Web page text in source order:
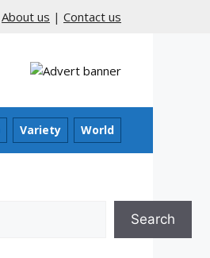
About us | Contact us
Variety World
Search